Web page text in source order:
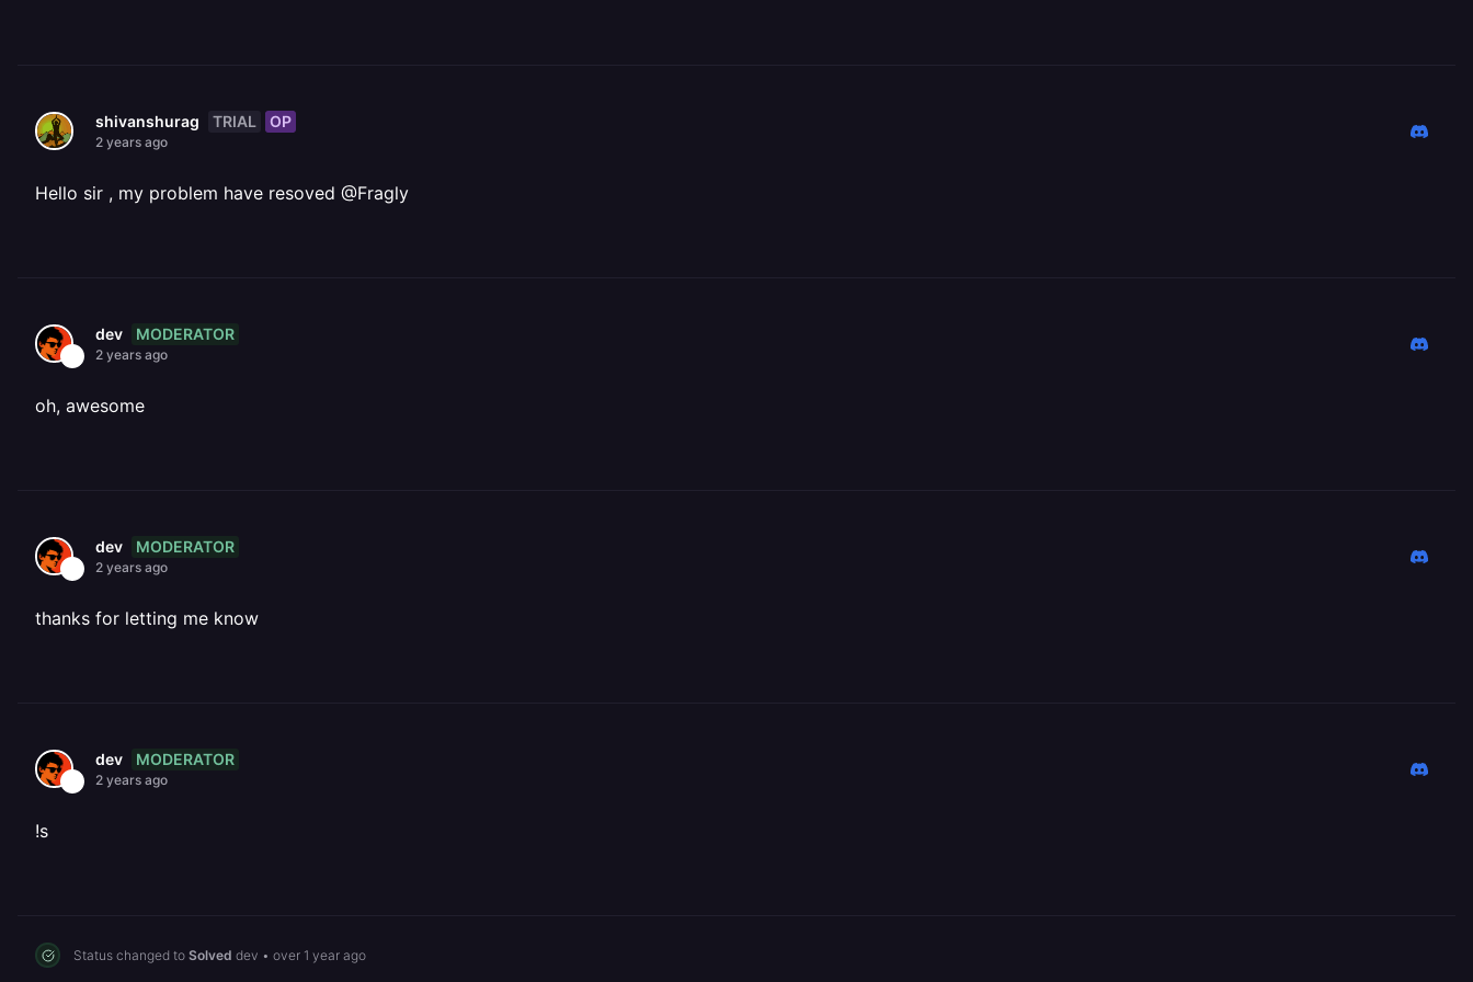
shivanshurag TRIAL OP
2 years ago
Hello sir , my problem have resoved @Fragly
dev MODERATOR
2 years ago
oh, awesome
dev MODERATOR
2 years ago
thanks for letting me know
dev MODERATOR
2 years ago
!s
Status changed to Solved dev • over 1 year ago